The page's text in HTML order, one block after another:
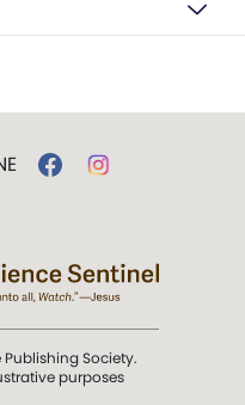
Society.
purposes